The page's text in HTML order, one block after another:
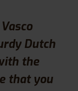
Dutch
the
that you